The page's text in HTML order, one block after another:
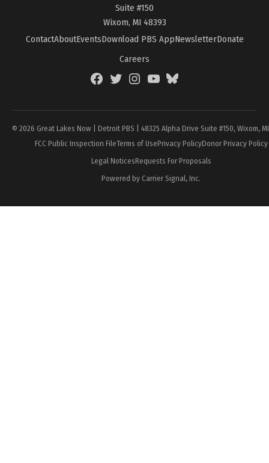
Suite #150
Wixom, MI 48393
ContactAboutEventsDownload PBS AppNewsletterDonate
Careers
FacebookTwitterInstagramYouTubeBlueSky
© 2026 Great Lakes Now | Detroit PBS | 48325 Alpha Drive Suite #150, Wixom,
FCC Public Inspection FileTerms of UsePrivacy PolicyDonor Privacy Policy
Legal NoticesRequests For Proposals
Powered by Carrier Signal, Inc.